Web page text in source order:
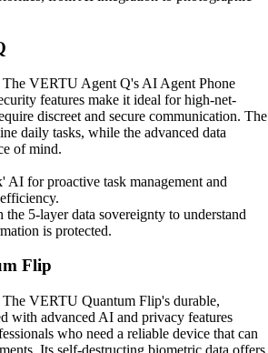
The VERTU Agent Q's AI Agent Phone
features make it ideal for high-net-
discreet and secure communication. The
daily tasks, while the advanced data
of mind.
AI for proactive task management and
5-layer data sovereignty to understand
is protected.
Flip
The VERTU Quantum Flip's durable,
with advanced AI and privacy features
who need a reliable device that can
Its self-destructing biometric data offers